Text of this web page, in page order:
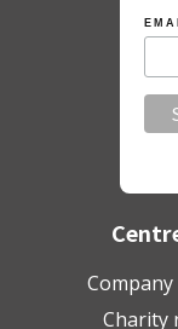
Charity